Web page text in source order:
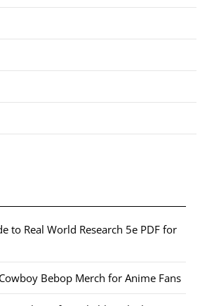
to Real World Research 5e PDF for
Bebop Merch for Anime Fans